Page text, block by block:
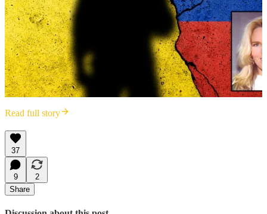
Read full story
37
9
2
Share